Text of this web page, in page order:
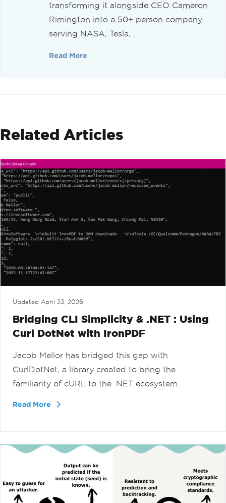
transforming it alongside CEO Cameron
Rimington into a 50+ person company
serving NASA, Tesla, ...
Read More
Related Articles
Updated April 23, 2026
Bridging CLI Simplicity & .NET : Using
Curl DotNet with IronPDF
Jacob Mellor has bridged this gap with
CurlDotNet, a library created to bring the
familiarity of cURL to the .NET ecosystem.
Read More